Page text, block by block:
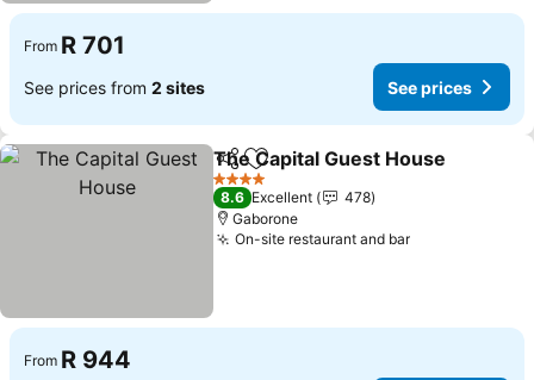
From R 701
See prices from 2 sites See prices
ShareAdd to favorites
The Capital Guest House
4 Stars
8.6 Excellent
478
Gaborone
On-site restaurant and barSee prices
From R 944